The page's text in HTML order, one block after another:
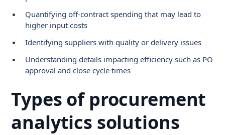
Quantifying off-contract spending that may lead to
higher input costs
Identifying suppliers with quality or delivery issues
Understanding details impacting efficiency such as PO
approval and close cycle times
Types of procurement
analytics solutions